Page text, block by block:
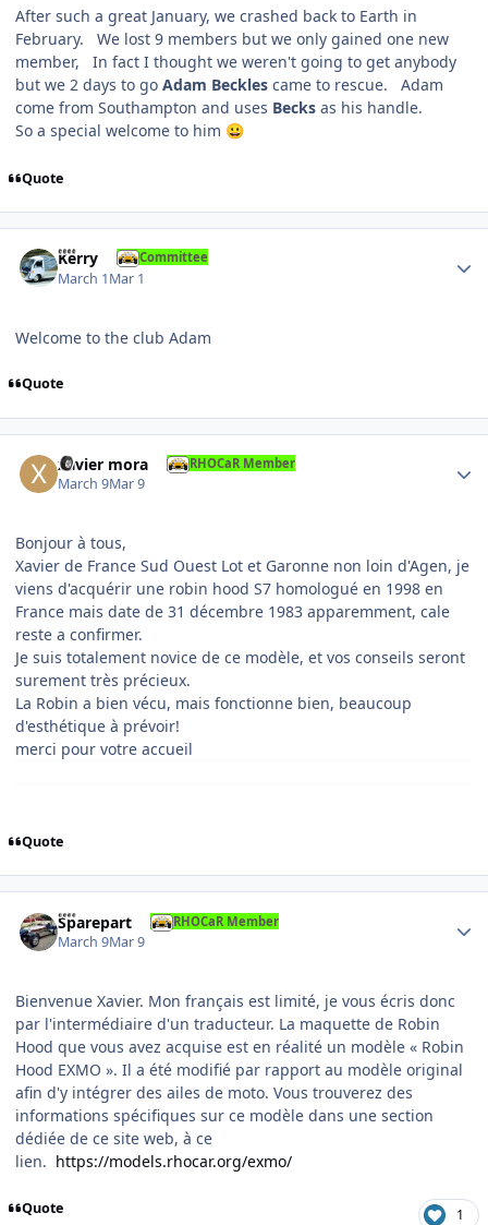
After such a great January, we crashed back to Earth in
February. We lost 9 members but we only gained one new
member, In fact I thought we weren't going to get anybody
but we 2 days to go Adam Beckles came to rescue. Adam
come from Southampton and uses Becks as his handle.
So a special welcome to him 😀
Quote
Kerry Committee
March 1Mar 1
Welcome to the club Adam
Quote
xavier mora RHOCaR Member
March 9Mar 9
Bonjour à tous,
Xavier de France Sud Ouest Lot et Garonne non loin d'Agen, je
viens d'acquérir une robin hood S7 homologué en 1998 en
France mais date de 31 décembre 1983 apparemment, cale
reste a confirmer.
Je suis totalement novice de ce modèle, et vos conseils seront
surement très précieux.
La Robin a bien vécu, mais fonctionne bien, beaucoup
d'esthétique à prévoir!
merci pour votre accueil
Quote
Sparepart RHOCaR Member
March 9Mar 9
Bienvenue Xavier. Mon français est limité, je vous écris donc
par l'intermédiaire d'un traducteur. La maquette de Robin
Hood que vous avez acquise est en réalité un modèle « Robin
Hood EXMO ». Il a été modifié par rapport au modèle original
afin d'y intégrer des ailes de moto. Vous trouverez des
informations spécifiques sur ce modèle dans une section
dédiée de ce site web, à ce
lien. https://models.rhocar.org/exmo/
Quote 1